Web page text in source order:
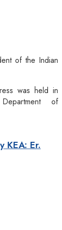
of the Indian
was held in
of
KEA: Er.